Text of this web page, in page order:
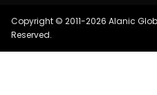
Copyright © 2011-2026 Alanic
Reserved.